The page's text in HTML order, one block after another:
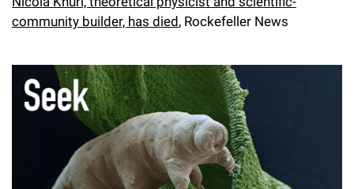
community builder, has died, Rockefeller News